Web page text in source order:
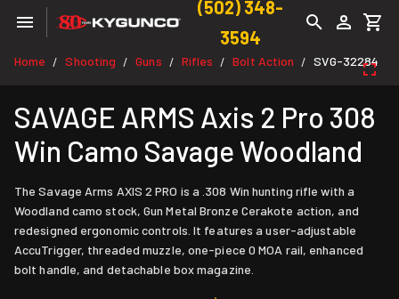
(502) 348-
3594
Home / Shooting / Guns / Rifles / Bolt Action / SVG-32284
SAVAGE ARMS Axis 2 Pro 308
Win Camo Savage Woodland
The Savage Arms AXIS 2 PRO is a .308 Win hunting rifle with a
Woodland camo stock, Gun Metal Bronze Cerakote action, and
redesigned ergonomic controls. It features a user-adjustable
AccuTrigger, threaded muzzle, one-piece 0 MOA rail, enhanced
bolt handle, and detachable box magazine.